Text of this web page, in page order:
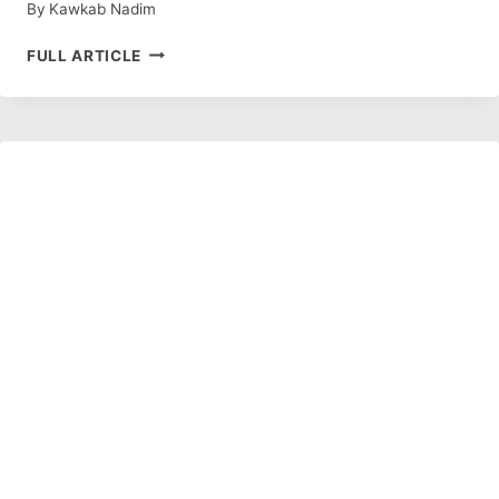
By Kawkab Nadim
FULL ARTICLE WHAT
FEED